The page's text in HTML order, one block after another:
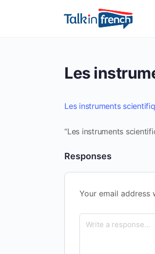
Les
Les instruments
“Les instruments
Responses
Your email address